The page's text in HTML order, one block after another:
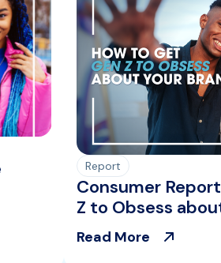
Report
Consumer
Z to Obsess
Read More